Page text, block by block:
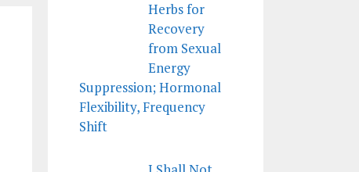
Herbs for
Recovery
from Sexual
Energy
Suppression; Hormonal
Flexibility, Frequency
Shift